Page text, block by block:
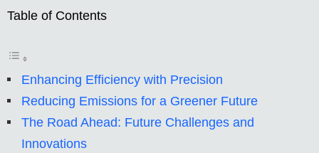
Table of Contents
Enhancing Efficiency with Precision
Reducing Emissions for a Greener Future
The Road Ahead: Future Challenges and
Innovations